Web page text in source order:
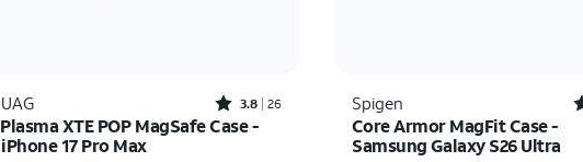
UAG Rated3.8out of 5 stars with26reviews
3.8 26
Plasma XTE POP MagSafe Case -
iPhone 17 Pro Max
Spigen
Core Armor MagFit Case -
Samsung Galaxy S26 Ultra